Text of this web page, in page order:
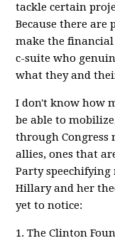
tackle certain
Because there are
make the
c-suite who
what they and
I don't know how
be able to
through Congress
allies, ones that
Party
Hillary and her
yet to notice:
1. The Clinton